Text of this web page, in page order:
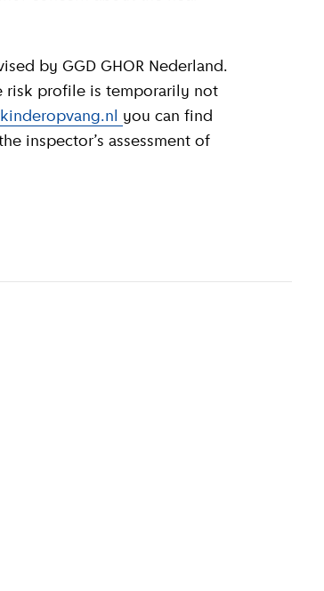
risk profile is temporarily not
you can find
inspector’s assessment of